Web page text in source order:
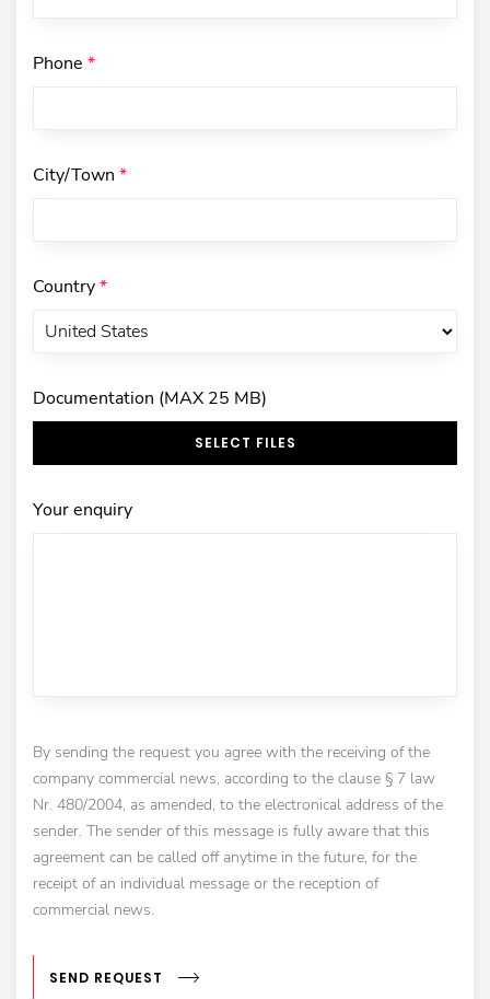
Phone *
City/Town *
Country*
Documentation (MAX 25 MB)
SELECT FILES
Your enquiry
By sending the request you agree with the receiving of the
company commercial news, according to the clause § 7 law
Nr. 480/2004, as amended, to the electronical address of the
sender. The sender of this message is fully aware that this
agreement can be called off anytime in the future, for the
receipt of an individual message or the reception of
commercial news.
SEND REQUEST